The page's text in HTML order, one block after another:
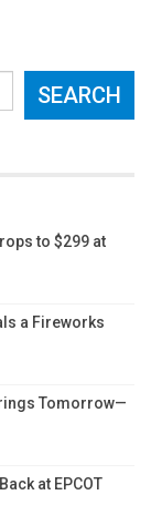
SEARCH
to $299 at
a Fireworks
Tomorrow—
at EPCOT